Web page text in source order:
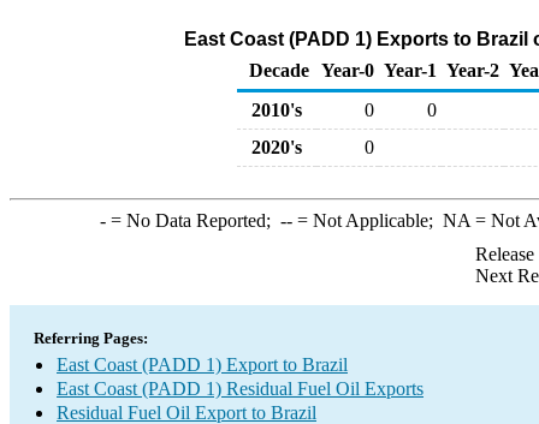
East Coast (PADD 1) Exports to
Decade Year-0 Year-1 Year-2
2010's
0
0
2020's
0
-= No Data Reported; --= Not Applicable; NA = Not
Next
Referring Pages:
East Coast (PADD 1) Export to Brazil
East Coast (PADD 1) Residual Fuel Oil Exports
Residual Fuel Oil Export to Brazil